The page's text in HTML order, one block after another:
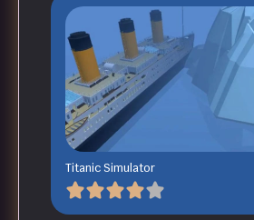
Titanic Simulator